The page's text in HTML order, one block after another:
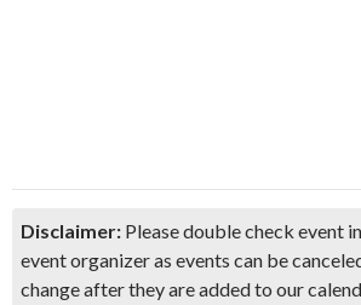
Disclaimer: Please double check event
event organizer as events can be
change after they are added to our